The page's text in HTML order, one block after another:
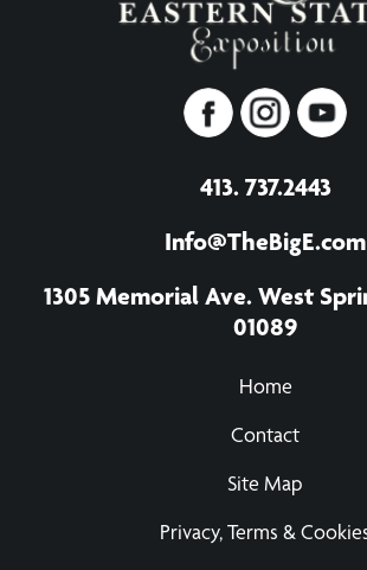
413. 737.2443
Info@TheBigE.com
1305 Memorial Ave. West
01089
Home
Contact
Site Map
Privacy, Terms &